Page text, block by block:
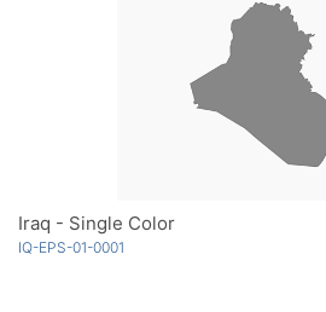
Iraq - Single Color
IQ-EPS-01-0001